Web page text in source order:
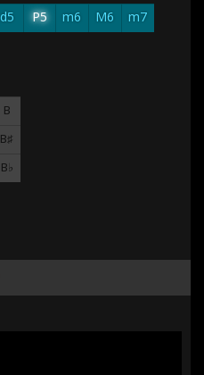
d5 P5 m6 M6
m7
B
B♯
B♭